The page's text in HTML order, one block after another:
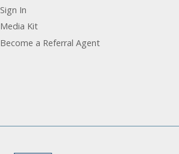
Sign In
Media Kit
Become a Referral Agent